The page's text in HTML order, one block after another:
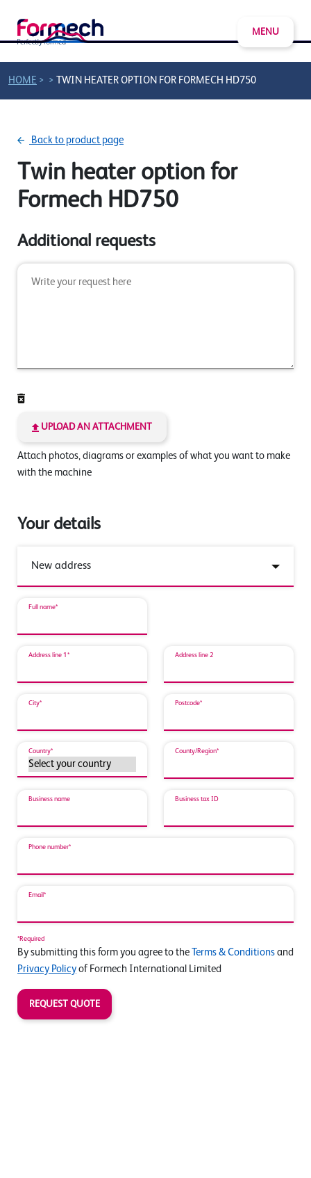
MENU
HOME > > TWIN HEATER OPTION FOR FORMECH HD750
Back to product page
Twin heater option for
Formech HD750
Additional requests
UPLOAD AN ATTACHMENT
Attach photos, diagrams or examples of what you want to make
with the machine
Your details
Full name*
Address line 1* Address line 2
City* Postcode*
Country* County/Region*
Business name Business tax ID
Phone number*
Email*
*Required
By submitting this form you agree to the Terms & Conditions and
Privacy Policy of Formech International Limited
REQUEST QUOTE